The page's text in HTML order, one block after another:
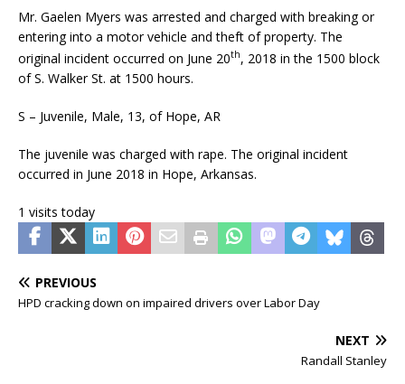
Mr. Gaelen Myers was arrested and charged with breaking or
entering into a motor vehicle and theft of property. The
original incident occurred on June 20th, 2018 in the 1500 block
of S. Walker St. at 1500 hours.
S – Juvenile, Male, 13, of Hope, AR
The juvenile was charged with rape. The original incident
occurred in June 2018 in Hope, Arkansas.
1 visits today
PREVIOUS
HPD cracking down on impaired drivers over Labor Day
NEXT
Randall Stanley